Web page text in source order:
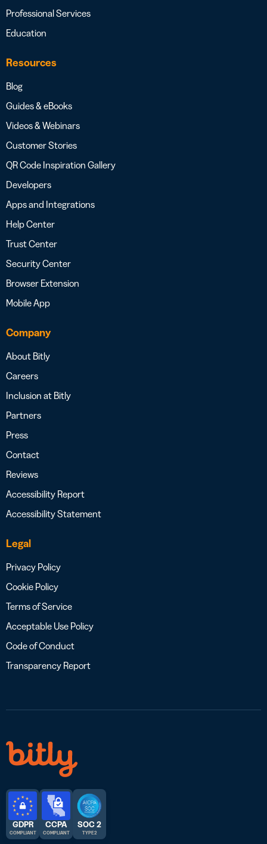
Professional Services
Education
Resources
Blog
Guides & eBooks
Videos & Webinars
Customer Stories
QR Code Inspiration Gallery
Developers
Apps and Integrations
Help Center
Trust Center
Security Center
Browser Extension
Mobile App
Company
About Bitly
Careers
Inclusion at Bitly
Partners
Press
Contact
Reviews
Accessibility Report
Accessibility Statement
Legal
Privacy Policy
Cookie Policy
Terms of Service
Acceptable Use Policy
Code of Conduct
Transparency Report
GDPR
COMPLIANT
CCPA
COMPLIANT
SOC 2
TYPE 2